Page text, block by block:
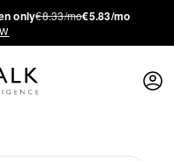
only€8.33/mo€5.83/mo